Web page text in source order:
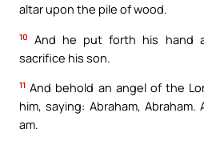
altar upon the pile of wood.
10
And he put forth his hand
sacrifice his son.
11 And behold an angel of the
him, saying: Abraham,
am.